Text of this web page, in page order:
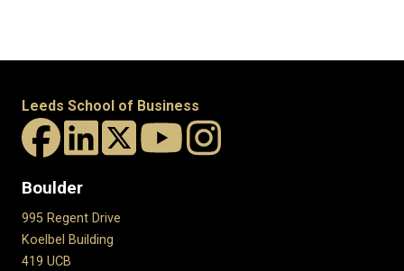
Leeds School of Business
Boulder
995 Regent Drive
Koelbel Building
419 UCB